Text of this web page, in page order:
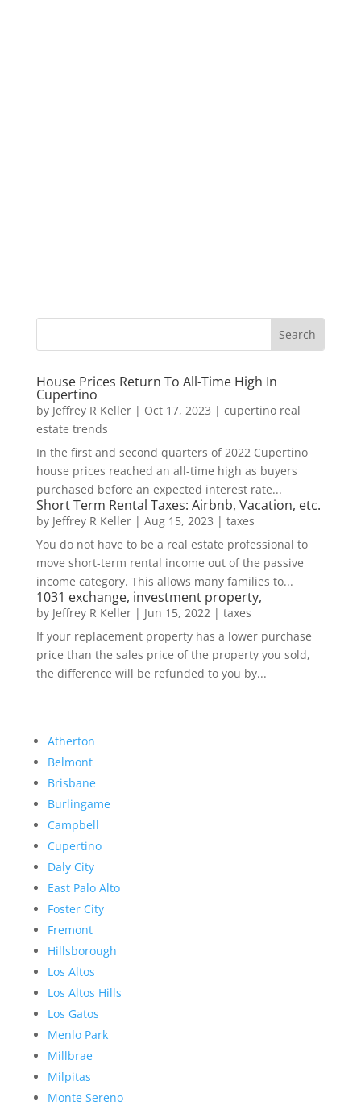
House Prices Return To All-Time High In
Cupertino
by Jeffrey R Keller| Oct 17, 2023 | cupertino real
estate trends
In the first and second quarters of 2022 Cupertino
house prices reached an all-time high as buyers
purchased before an expected interest rate...
Short Term Rental Taxes: Airbnb, Vacation, etc.
by Jeffrey R Keller| Aug 15, 2023 | taxes
You do not have to be a real estate professional to
move short-term rental income out of the passive
income category. This allows many families to...
1031 exchange, investment property,
by Jeffrey R Keller| Jun 15, 2022| taxes
If your replacement property has a lower purchase
price than the sales price of the property you sold,
the difference will be refunded to you by...
Atherton
Belmont
Brisbane
Burlingame
Campbell
Cupertino
Daly City
East Palo Alto
Foster City
Fremont
Hillsborough
Los Altos
Los Altos Hills
Los Gatos
Menlo Park
Millbrae
Milpitas
Monte Sereno